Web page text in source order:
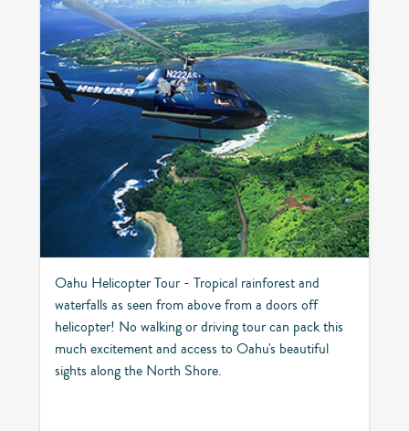
Oahu Helicopter Tour - Tropical rainforest and
waterfalls as seen from above from a doors off
helicopter! No walking or driving tour can pack this
much excitement and access to Oahu's beautiful
sights along the North Shore.